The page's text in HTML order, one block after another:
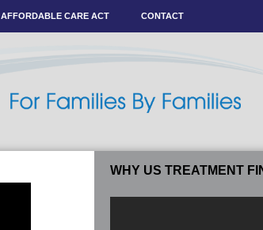
AFFORDABLE CARE ACT CONTACT
WHY US TREATMENT